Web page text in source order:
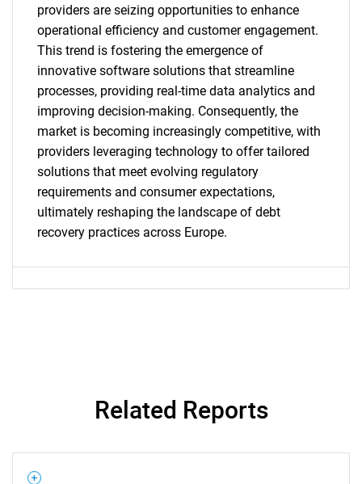
SEARCH
What are you looking
for?
providers are seizing opportunities to enhance
operational efficiency and customer engagement.
This trend is fostering the emergence of
innovative software solutions that streamline
processes, providing real-time data analytics and
improving decision-making. Consequently, the
market is becoming increasingly competitive, with
providers leveraging technology to offer tailored
solutions that meet evolving regulatory
requirements and consumer expectations,
ultimately reshaping the landscape of debt
recovery practices across Europe.
Related Reports